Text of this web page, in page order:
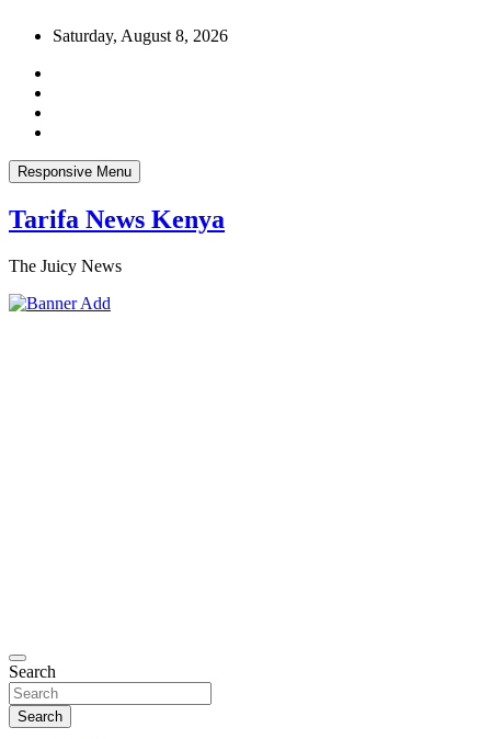
Saturday, August 8, 2026
Responsive Menu
Tarifa News Kenya
The Juicy News
Search
Search